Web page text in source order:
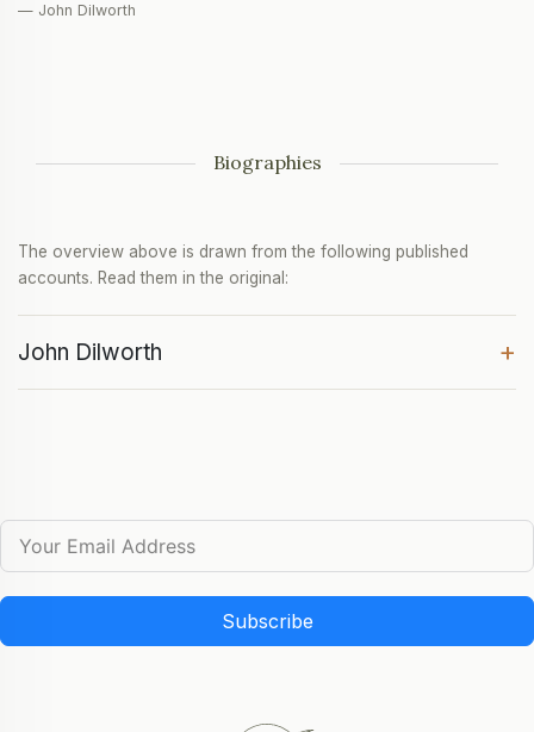
— John Dilworth
Biographies
The overview above is drawn from the following published
accounts. Read them in the original:
John Dilworth +
Subscribe